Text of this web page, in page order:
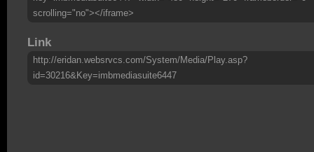
scrolling="no"></iframe>
Link
http://eridan.websrvcs.com/System/Media/Play.asp?
id=30216&Key=imbmediasuite6447